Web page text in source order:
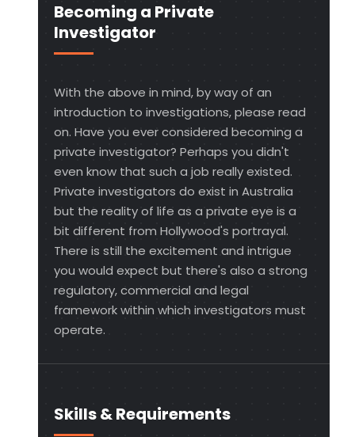
Becoming a Private
Investigator
With the above in mind, by way of an
introduction to investigations, please read
on. Have you ever considered becoming a
private investigator? Perhaps you didn't
even know that such a job really existed.
Private investigators do exist in Australia
but the reality of life as a private eye is a
bit different from Hollywood's portrayal.
There is still the excitement and intrigue
you would expect but there's also a strong
regulatory, commercial and legal
framework within which investigators must
operate.
Skills & Requirements